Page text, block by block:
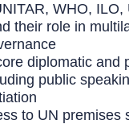
WHO, ILO,
their role in
diplomatic and
public
to UN premises